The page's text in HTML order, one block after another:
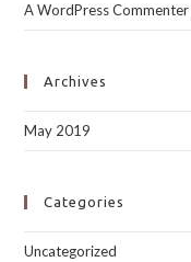
A WordPress Commenter
Archives
May 2019
Categories
Uncategorized